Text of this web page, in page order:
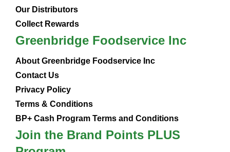
Our Distributors
Collect Rewards
Greenbridge Foodservice Inc
About Greenbridge Foodservice Inc
Contact Us
Privacy Policy
Terms & Conditions
BP+ Cash Program Terms and Conditions
Join the Brand Points PLUS